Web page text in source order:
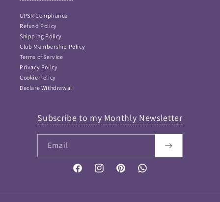
GPSR Compliance
Refund Policy
Shipping Policy
Club Membership Policy
Terms of Service
Privacy Policy
Cookie Policy
Declare Withdrawal
Subscribe to my Monthly Newsletter
Email
FacebookInstagramPinterestVimeo
FAQ Answers
that as I didn't want incorrect information provided, this
is NOT an AI bot and so keywords work best...